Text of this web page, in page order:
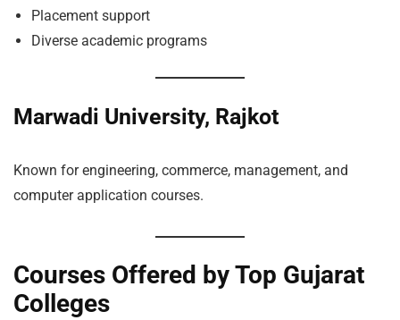
Placement support
Diverse academic programs
Marwadi University, Rajkot
Known for engineering, commerce, management, and
computer application courses.
Courses Offered by Top Gujarat
Colleges